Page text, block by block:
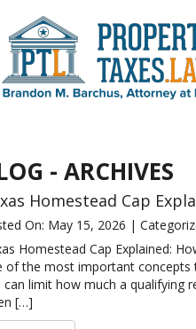
- ARCHIVES
Homestead Cap
On: May 15, 2026 |
Homestead Cap Explained:
of the most important concepts
can limit how much a qualifying
[…]